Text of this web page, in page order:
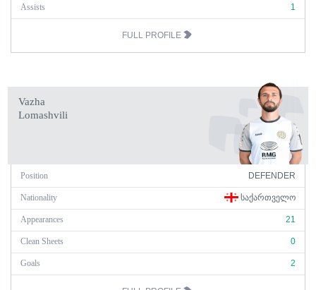
Assists 1
FULL PROFILE
Vazha
Lomashvili
Position DEFENDER
Nationality ᲡᲐᲥᲐᲠᲗᲕᲔᲚᲝ
Appearances 21
Clean Sheets 0
Goals 2